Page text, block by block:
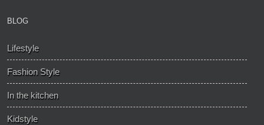
BLOG
Lifestyle
Fashion Style
In the kitchen
Kidstyle